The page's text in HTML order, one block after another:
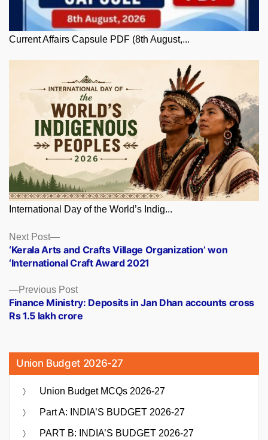
Current Affairs Capsule PDF (8th August,...
International Day of the World’s Indig...
Posts
navigation
Previous PostPrevious
post:
Finance Ministry: Deposits in Jan Dhan accounts cross
Rs 1.5 lakh crore
Next Post
Next
post:
‘Kerala Arts and Crafts Village Organization’ won
‘International Craft Award 2021
Union Budget 2026-27
Union Budget MCQs 2026-27
Part A: INDIA’S BUDGET 2026-27
PART B: INDIA’S BUDGET 2026-27